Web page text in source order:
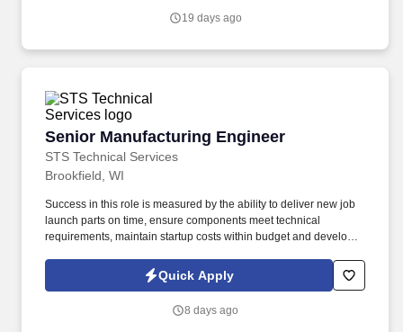
power the equivalent of 27 million homes.
19 days ago
Senior Manufacturing Engineer
STS Technical Services
Senior Manufacturing Engineer
Brookfield, WI
Success in this role is measured by the ability to deliver new job
launch parts on time, ensure components meet technical
requirements, maintain startup costs within budget and develop
during ongoing production. If you have extensive manufacturing
experience and the leadership skills needed to guide complex
a Senior Manufacturing Engineer in Brookfield, Wisconsin.
Quick Apply
8 days ago